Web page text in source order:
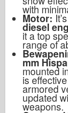
with
Motor:
diesel
it a top
range of
mm
mounted
is
armored
updated
weapons.